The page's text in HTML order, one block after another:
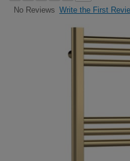
No Reviews Write the First